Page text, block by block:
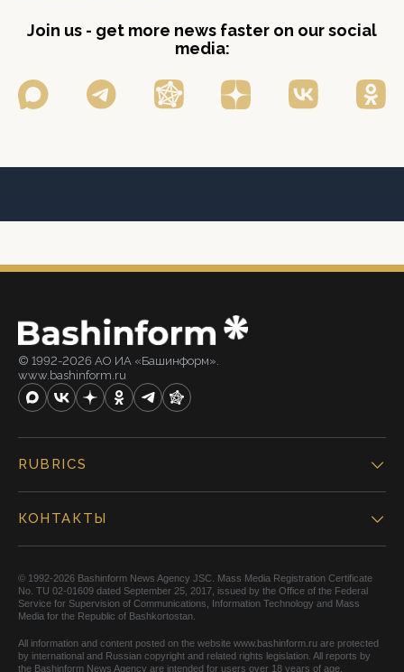
Join us - get more news faster on our social
media:
© 1992-2026 АО ИА «Башинформ».
www.bashinform.ru
RUBRICS
КОНТАКТЫ
© 1992-2026 Bashinform News Agency JSC. Mass Media Registration Certificate
No. TU 02-01609 dated September 25, 2017, issued by the Office of the Federal
Service for Supervision of Communications, Information Technology and Mass
Media for the Republic of Bashkortostan.
All information and content posted on the website www.bashinform.ru are protected
by international and Russian copyright and related rights legislation. All reports by
the Bashinform News Agency are intended for users over 18 years of age.